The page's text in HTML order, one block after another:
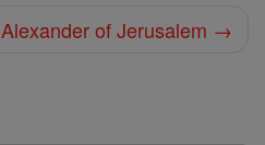
of Jerusalem →